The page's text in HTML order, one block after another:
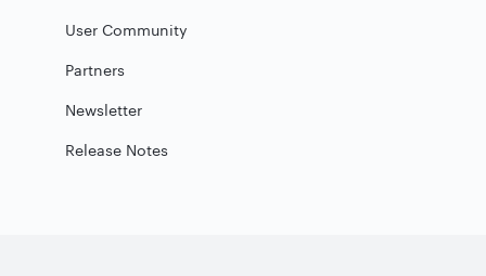
User Community
Partners
Newsletter
Release Notes